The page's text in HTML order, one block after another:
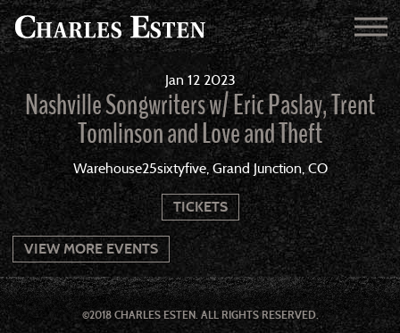
Jan 12 2023
Nashville Songwriters w/ Eric Paslay, Trent
Tomlinson and Love and Theft
Warehouse25sixtyfive, Grand Junction, CO
TICKETS
VIEW MORE EVENTS
©2018 CHARLES ESTEN. ALL RIGHTS RESERVED.